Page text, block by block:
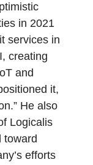
in 2021
services in
creating
and
it,
He also
Logicalis
toward
efforts